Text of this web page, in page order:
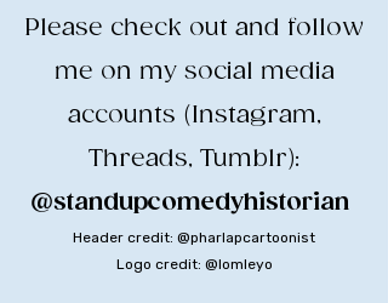
​Please check out and follow
me on my social media
accounts (Instagram,
Threads, Tumblr):
@standupcomedyhistorian
Header credit: @pharlapcartoonist
Logo credit: @lomleyo